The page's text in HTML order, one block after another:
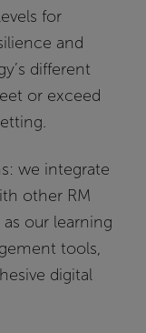
for
and
different
or exceed
we integrate
other RM
our learning
tools,
digital